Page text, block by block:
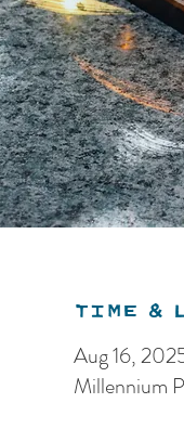
Time
Aug 16,
Millennium